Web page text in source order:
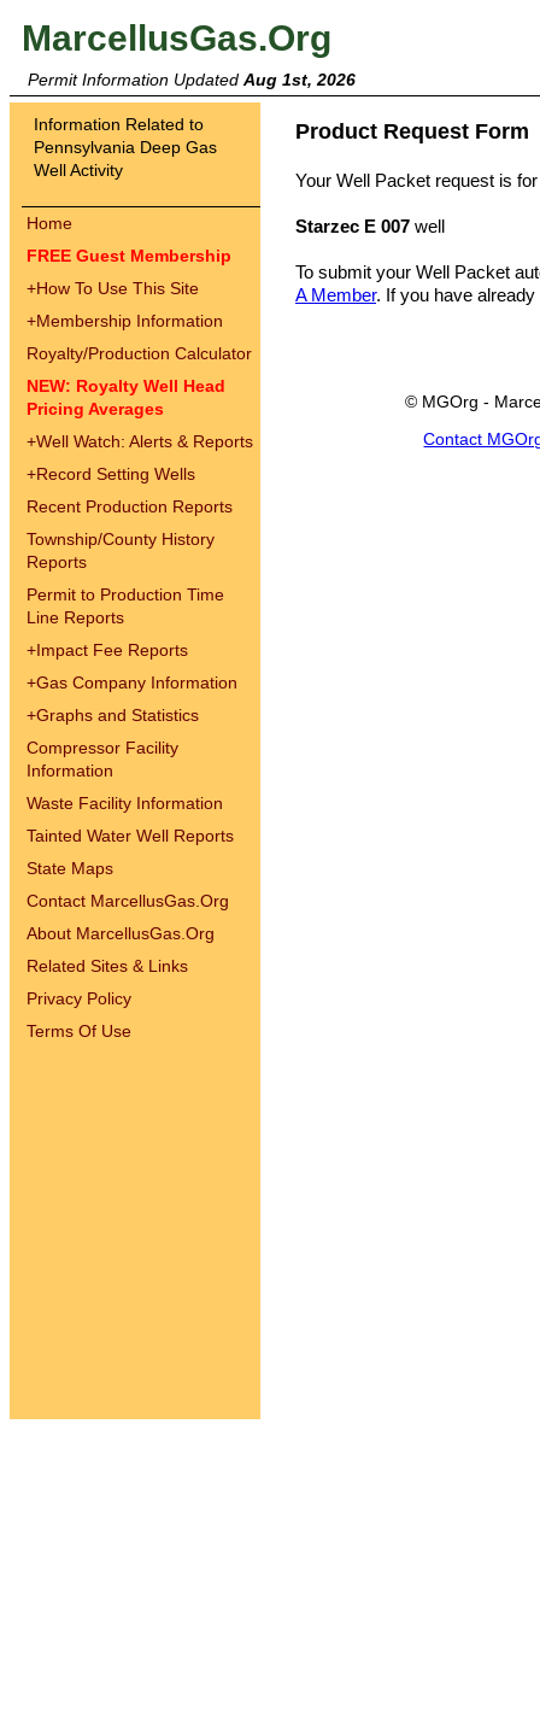
MarcellusGas.Org
Permit Information Updated Aug 1st, 2026
Information Related to
Pennsylvania Deep Gas
Well Activity
Home
FREE Guest Membership
+How To Use This Site
+Membership Information
Royalty/Production Calculator
NEW: Royalty Well Head
Pricing Averages
+Well Watch: Alerts & Reports
+Record Setting Wells
Recent Production Reports
Township/County History
Reports
Permit to Production Time
Line Reports
+Impact Fee Reports
+Gas Company Information
+Graphs and Statistics
Compressor Facility
Information
Waste Facility Information
Tainted Water Well Reports
State Maps
Contact MarcellusGas.Org
About MarcellusGas.Org
Related Sites & Links
Privacy Policy
Terms Of Use
Product Request Form
Your Well Packet request is
Starzec E 007 well
To submit your Well Packet
A Member. If you have
© MGOrg -
Contact